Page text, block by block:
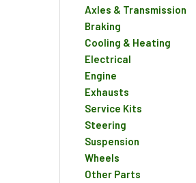
Axles & Transmission
Braking
Cooling & Heating
Electrical
Engine
Exhausts
Service Kits
Steering
Suspension
Wheels
Other Parts